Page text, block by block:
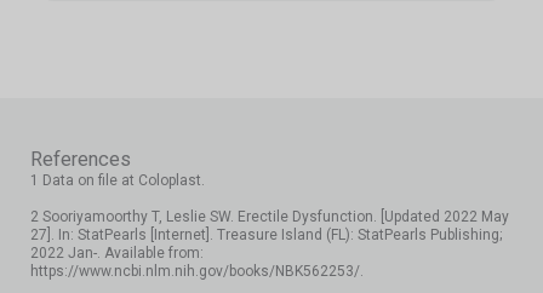
References
1 Data on file at Coloplast.
2 Sooriyamoorthy T, Leslie SW. Erectile Dysfunction. [Updated 2022 May
27]. In: StatPearls [Internet]. Treasure Island (FL): StatPearls Publishing;
2022 Jan-. Available from:
https://www.ncbi.nlm.nih.gov/books/NBK562253/.